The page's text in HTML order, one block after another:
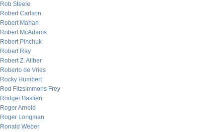
Rob Steele
Robert Carlson
Robert Mahan
Robert McAdams
Robert Pinchuk
Robert Ray
Robert Z. Aliber
Roberto de Vries
Rocky Humbert
Rod Fitzsimmons Frey
Rodger Bastien
Roger Arnold
Roger Longman
Ronald Weber